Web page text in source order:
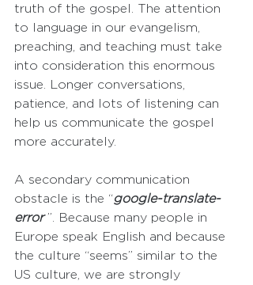
truth of the gospel. The attention
to language in our evangelism,
preaching, and teaching must take
into consideration this enormous
issue. Longer conversations,
patience, and lots of listening can
help us communicate the gospel
more accurately.
A secondary communication
obstacle is the “google-translate-
error ”. Because many people in
Europe speak English and because
the culture “seems” similar to the
US culture, we are strongly